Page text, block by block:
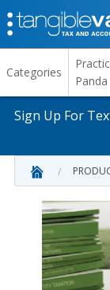
Categories
Panda
Sign Up For